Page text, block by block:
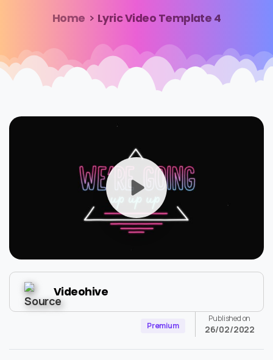
Home Lyric Video Template 4
Videohive
Premium
Published on
26/02/2022